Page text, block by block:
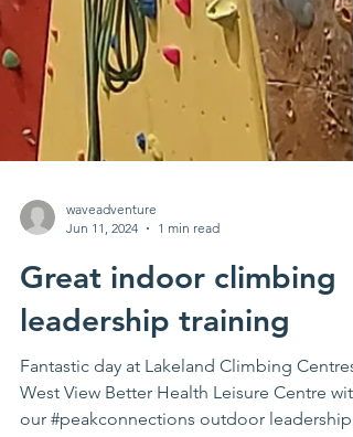
waveadventure
Jun 11, 2024
1 min read
Great indoor climbing
leadership training